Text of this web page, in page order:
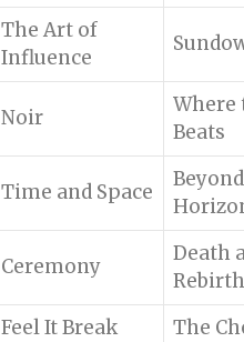
The Art of
Influence
Noir
Where
Beats
Time and Space
Ceremony
Death
Rebirth
Feel It Break The